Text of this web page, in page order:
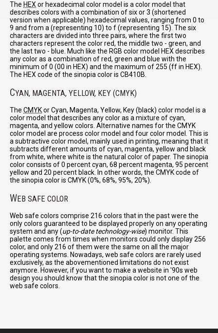
The HEXor hexadecimal color model is a color model that
describes colors with a combination of six or 3 (shortened
version when applicable) hexadecimal values, ranging from 0 to
9 and from a (representing 10) to f (representing 15). The six
characters are divided into three pairs, where the first two
characters represent the color red, the middle two - green, and
the last two - blue. Much like the RGB color model HEX describes
any color as a combination of red, green and blue with the
minimum of 0 (00 in HEX) and the maximum of 255 (ff in HEX).
The HEX code of the sinopia color is CB410B.
CYAN, MAGENTA, YELLOW, KEY (CMYK)
The CMYKor Cyan, Magenta, Yellow, Key (black) color model is a
color model that describes any color as a mixture of cyan,
magenta, and yellow colors. Alternative names for the CMYK
color model are process color model and four color model. This is
a subtractive color model, mainly used in printing, meaning that it
subtracts different amounts of cyan, magenta, yellow and black
from white, where white is the natural color of paper. The sinopia
color consists of 0 percent cyan, 68 percent magenta, 95 percent
yellow and 20 percent black. In other words, the CMYK code of
the sinopia color is CMYK (0%, 68%, 95%, 20%).
WEB SAFE COLOR
Web safe colors comprise 216 colors that in the past were the
only colors guaranteed to be displayed properly on any operating
system and any (up-to-date technology-wise) monitor. This
palette comes from times when monitors could only display 256
color, and only 216 of them were the same on all the major
operating systems. Nowadays, web safe colors are rarely used
exclusively, as the abovementioned limitations do not exist
anymore. However, if you want to make a website in '90s web
design you should know that the sinopia color is not one of the
web safe colors.